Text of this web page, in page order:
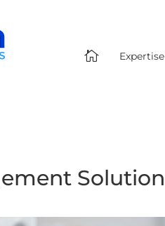
 Expertise
Solution